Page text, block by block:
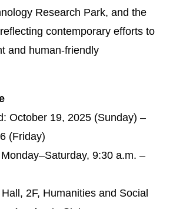
Research Park, and the
contemporary efforts to
and human-friendly
October 19, 2025 (Sunday) –
(Friday)
9:30 a.m. –
2F, Humanities and Social